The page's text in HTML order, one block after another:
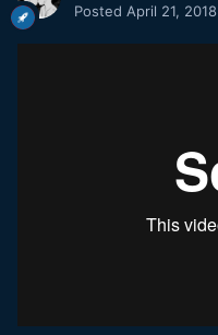
Posted April 21, 2018